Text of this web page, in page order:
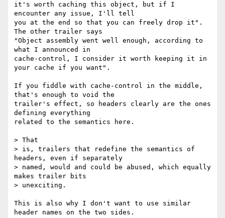
it's worth caching this object, but if I
encounter any issue, I'll tell
you at the end so that you can freely drop it".
The other trailer says
"Object assembly went well enough, according to
what I announced in
cache-control, I consider it worth keeping it in
your cache if you want".
If you fiddle with cache-control in the middle,
that's enough to void the
trailer's effect, so headers clearly are the ones
defining everything
related to the semantics here.
> That
> is, trailers that redefine the semantics of
headers, even if separately
> named, would and could be abused, which equally
makes trailer bits
> unexciting.
This is also why I don't want to use similar
header names on the two sides.